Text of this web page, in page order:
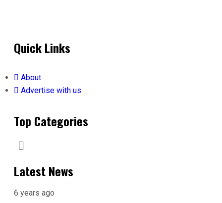
Quick Links
About
Advertise with us
Top Categories
Latest News
6 years ago